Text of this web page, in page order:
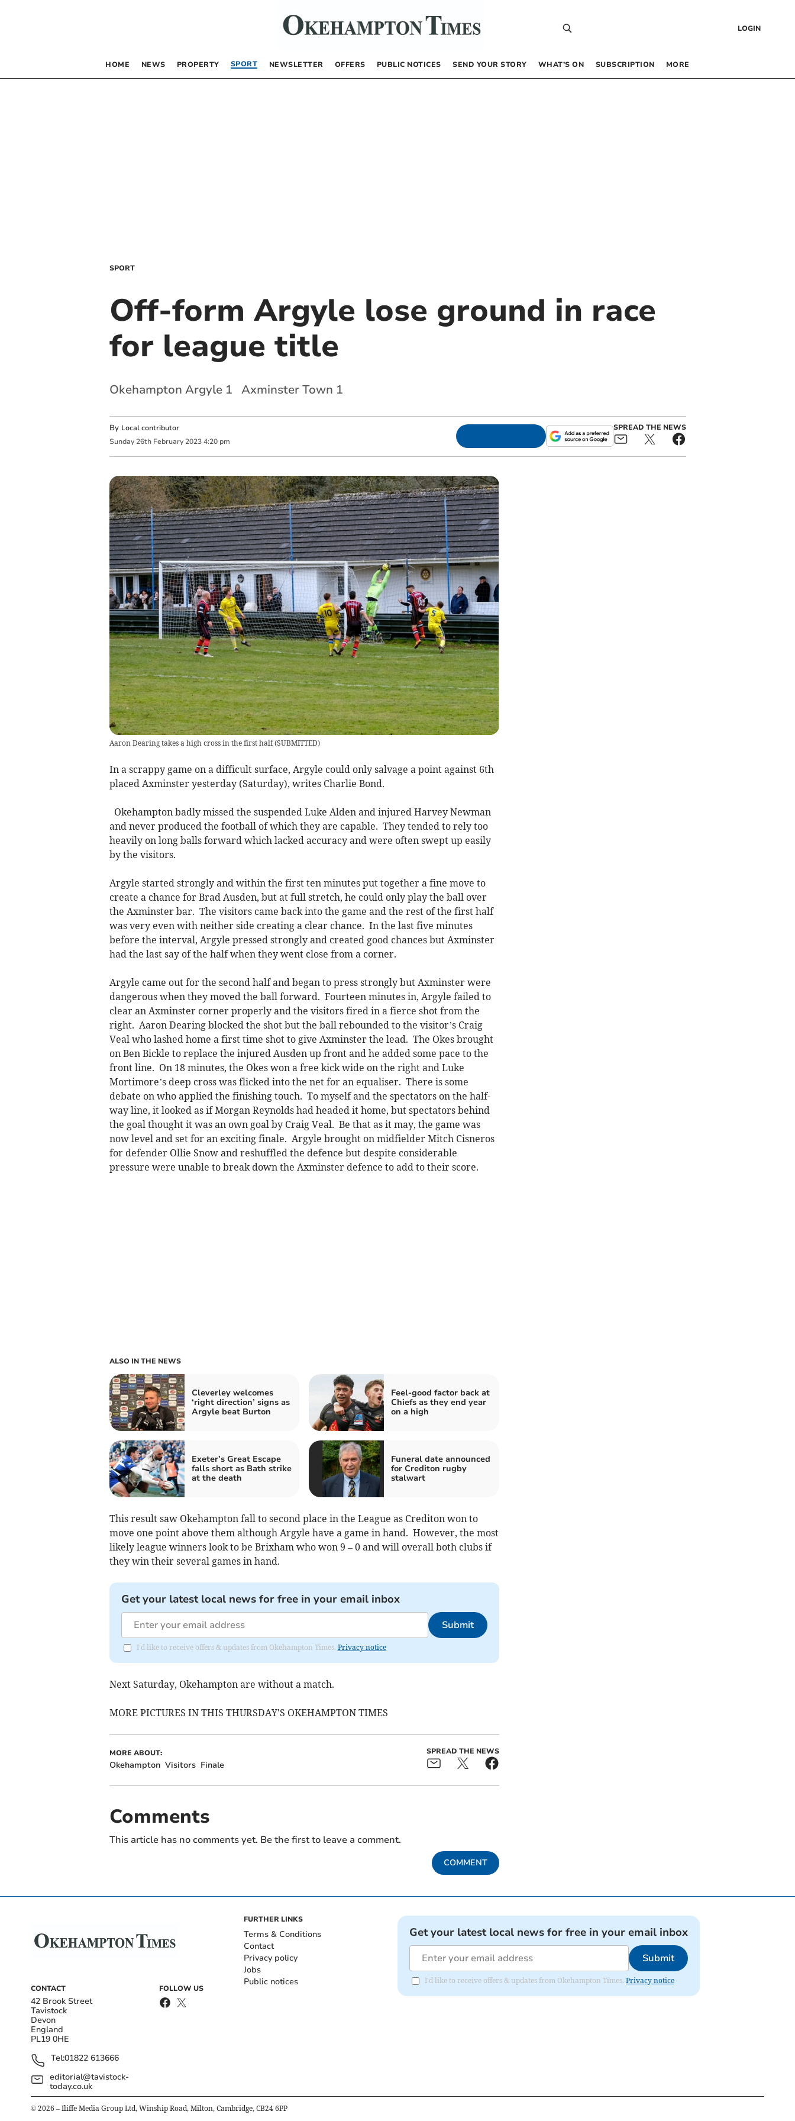
LOGIN
HOME NEWS PROPERTY SPORT NEWSLETTER OFFERS PUBLIC NOTICES SEND YOUR STORY WHAT’S ON SUBSCRIPTION MORE
SPORT
Off-form Argyle lose ground in race
for league title
Okehampton Argyle 1 Axminster Town 1
By Local contributor
Sunday 26th February 2023 4:20 pm
SPREAD THE NEWS
Aaron Dearing takes a high cross in the first half(SUBMITTED)
In a scrappy game on a difficult surface, Argyle could only salvage a point against 6th
placed Axminster yesterday (Saturday), writes Charlie Bond.
Okehampton badly missed the suspended Luke Alden and injured Harvey Newman
and never produced the football of which they are capable. They tended to rely too
heavily on long balls forward which lacked accuracy and were often swept up easily
by the visitors.
Argyle started strongly and within the first ten minutes put together a fine move to
create a chance for Brad Ausden, but at full stretch, he could only play the ball over
the Axminster bar. The visitors came back into the game and the rest of the first half
was very even with neither side creating a clear chance. In the last five minutes
before the interval, Argyle pressed strongly and created good chances but Axminster
had the last say of the half when they went close from a corner.
Argyle came out for the second half and began to press strongly but Axminster were
dangerous when they moved the ball forward. Fourteen minutes in, Argyle failed to
clear an Axminster corner properly and the visitors fired in a fierce shot from the
right. Aaron Dearing blocked the shot but the ball rebounded to the visitor’s Craig
Veal who lashed home a first time shot to give Axminster the lead. The Okes brought
on Ben Bickle to replace the injured Ausden up front and he added some pace to the
front line. On 18 minutes, the Okes won a free kick wide on the right and Luke
Mortimore’s deep cross was flicked into the net for an equaliser. There is some
debate on who applied the finishing touch. To myself and the spectators on the half-
way line, it looked as if Morgan Reynolds had headed it home, but spectators behind
the goal thought it was an own goal by Craig Veal. Be that as it may, the game was
now level and set for an exciting finale. Argyle brought on midfielder Mitch Cisneros
for defender Ollie Snow and reshuffled the defence but despite considerable
pressure were unable to break down the Axminster defence to add to their score.
ALSO IN THE NEWS
Cleverley welcomes
‘right direction’ signs as
Argyle beat Burton
Feel-good factor back at
Chiefs as they end year
on a high
Exeter’s Great Escape
falls short as Bath strike
at the death
Funeral date announced
for Crediton rugby
stalwart
This result saw Okehampton fall to second place in the League as Crediton won to
move one point above them although Argyle have a game in hand. However, the most
likely league winners look to be Brixham who won 9 – 0 and will overall both clubs if
they win their several games in hand.
Get your latest local news for free in your email inbox
Submit
I'd like to receive offers & updates from Okehampton Times. Privacy notice
Next Saturday, Okehampton are without a match.
MORE PICTURES IN THIS THURSDAY'S OKEHAMPTON TIMES
MORE ABOUT:
Okehampton Visitors Finale
SPREAD THE NEWS
Comments
This article has no comments yet. Be the first to leave a comment.
COMMENT
CONTACT
42 Brook Street
Tavistock
Devon
England
PL19 0HE
Tel:01822 613666
editorial@tavistock-
today.co.uk
FOLLOW US
FURTHER LINKS
Terms & Conditions
Contact
Privacy policy
Jobs
Public notices
Get your latest local news for free in your email inbox
Submit
I'd like to receive offers & updates from Okehampton Times. Privacy notice
© 2026 – Iliffe Media Group Ltd, Winship Road, Milton, Cambridge, CB24 6PP